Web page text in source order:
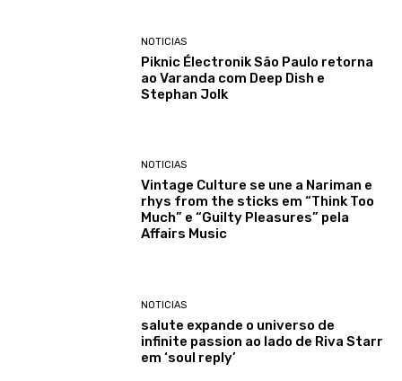
NOTICIAS
Piknic Électronik São Paulo retorna
ao Varanda com Deep Dish e
Stephan Jolk
NOTICIAS
Vintage Culture se une a Nariman e
rhys from the sticks em “Think Too
Much” e “Guilty Pleasures” pela
Affairs Music
NOTICIAS
salute expande o universo de
infinite passion ao lado de Riva Starr
em ‘soul reply’